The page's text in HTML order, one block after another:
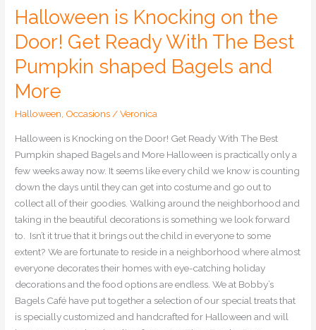
Halloween is Knocking on the
Door! Get Ready With The Best
Pumpkin shaped Bagels and
More
Halloween, Occasions/Veronica
Halloween is Knocking on the Door! Get Ready With The Best
Pumpkin shaped Bagels and More Halloween is practically only a
few weeks away now. It seems like every child we know is counting
down the days until they can get into costume and go out to
collect all of their goodies. Walking around the neighborhood and
taking in the beautiful decorations is something we look forward
to. Isn’t it true that it brings out the child in everyone to some
extent? We are fortunate to reside in a neighborhood where almost
everyone decorates their homes with eye-catching holiday
decorations and the food options are endless. We at Bobby’s
Bagels Café have put together a selection of our special treats that
is specially customized and handcrafted for Halloween and will
and
More